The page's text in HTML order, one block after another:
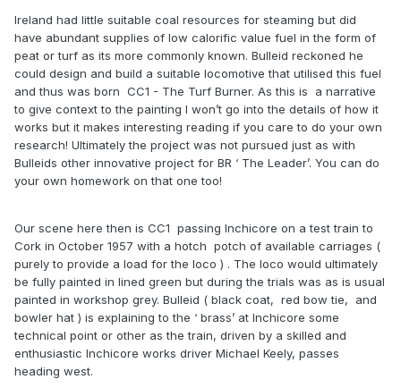
Ireland had little suitable coal resources for steaming but did
have abundant supplies of low calorific value fuel in the form of
peat or turf as its more commonly known. Bulleid reckoned he
could design and build a suitable locomotive that utilised this fuel
and thus was born CC1 - The Turf Burner. As this is a narrative
to give context to the painting I won’t go into the details of how it
works but it makes interesting reading if you care to do your own
research! Ultimately the project was not pursued just as with
Bulleids other innovative project for BR ‘ The Leader’. You can do
your own homework on that one too!
Our scene here then is CC1 passing Inchicore on a test train to
Cork in October 1957 with a hotch potch of available carriages (
purely to provide a load for the loco ) . The loco would ultimately
be fully painted in lined green but during the trials was as is usual
painted in workshop grey. Bulleid ( black coat, red bow tie, and
bowler hat ) is explaining to the ‘ brass’ at Inchicore some
technical point or other as the train, driven by a skilled and
enthusiastic Inchicore works driver Michael Keely, passes
heading west.